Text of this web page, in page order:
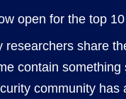
open for the top
researchers share
contain
community